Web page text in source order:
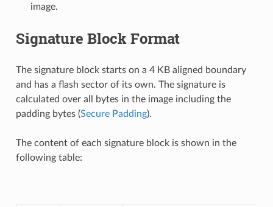
image.
Signature Block Format
The signature block starts on a 4 KB aligned boundary
and has a flash sector of its own. The signature is
calculated over all bytes in the image including the
padding bytes (Secure Padding).
The content of each signature block is shown in the
following table: